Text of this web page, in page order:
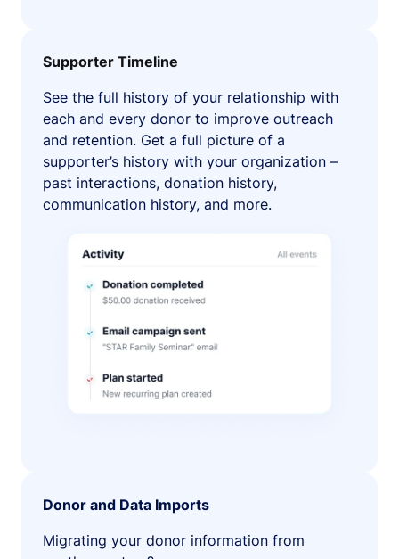
Supporter Timeline
See the full history of your relationship with
each and every donor to improve outreach
and retention. Get a full picture of a
supporter’s history with your organization –
past interactions, donation history,
communication history, and more.
Donor and Data Imports
Migrating your donor information from